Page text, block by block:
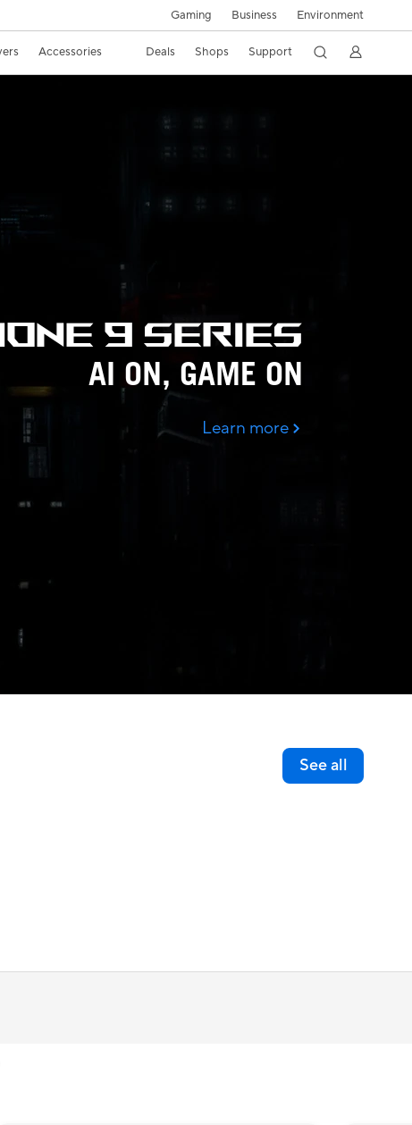
Gaming Business Environment
Accessories Deals Shops Support
See all